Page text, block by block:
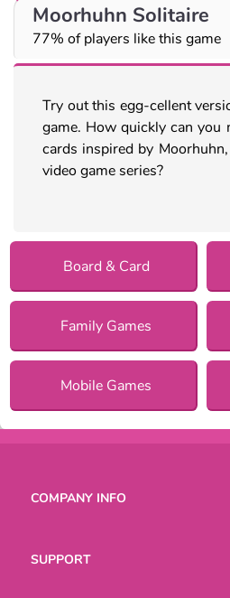
Moorhuhn Solitaire
77% of players like this game
Try out this egg-cellent
game. How quickly can you
cards inspired by
video game series?
Board & Card
Family Games
Mobile Games
COMPANY INFO
SUPPORT